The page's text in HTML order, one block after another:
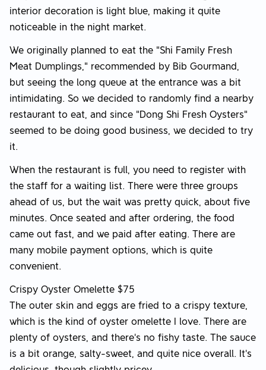
interior decoration is light blue, making it quite
noticeable in the night market.
We originally planned to eat the "Shi Family Fresh
Meat Dumplings," recommended by Bib Gourmand,
but seeing the long queue at the entrance was a bit
intimidating. So we decided to randomly find a nearby
restaurant to eat, and since "Dong Shi Fresh Oysters"
seemed to be doing good business, we decided to try
it.
When the restaurant is full, you need to register with
the staff for a waiting list. There were three groups
ahead of us, but the wait was pretty quick, about five
minutes. Once seated and after ordering, the food
came out fast, and we paid after eating. There are
many mobile payment options, which is quite
convenient.
Crispy Oyster Omelette $75
The outer skin and eggs are fried to a crispy texture,
which is the kind of oyster omelette I love. There are
plenty of oysters, and there's no fishy taste. The sauce
is a bit orange, salty-sweet, and quite nice overall. It's